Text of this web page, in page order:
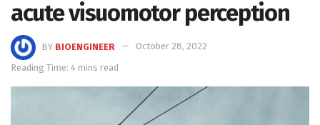
acute visuomotor perception
BY BIOENGINEER
October 28, 2022
Reading Time: 4 mins read